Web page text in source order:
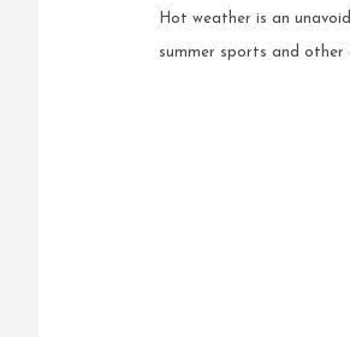
Hot weather is an
summer sports and